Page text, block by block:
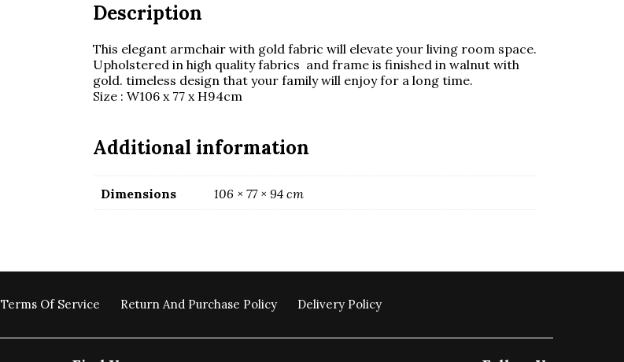
Description
This elegant armchair with gold fabric will elevate your living room space.
Upholstered in high quality fabrics and frame is finished in walnut with
gold. timeless design that your family will enjoy for a long time.
Size : W106 x 77 x H94cm
Additional information
Dimensions 106 × 77 × 94 cm
Terms Of Service Return And Purchase Policy Delivery Policy